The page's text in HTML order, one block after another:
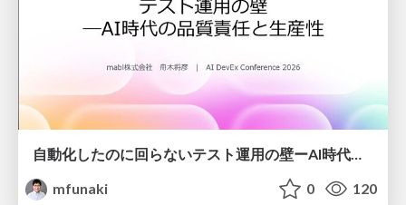
自動化したのに回らないテスト運用の壁ーAI時代の品質責任と生産性
mfunaki
0 120